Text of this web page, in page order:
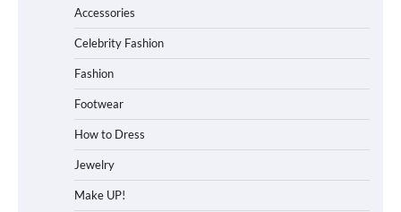
Accessories
Celebrity Fashion
Fashion
Footwear
How to Dress
Jewelry
Make UP!